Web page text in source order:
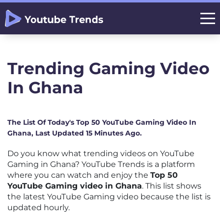
Trending Gaming Video
In Ghana
The List Of Today's Top 50 YouTube Gaming Video In
Ghana, Last Updated 15 Minutes Ago.
Do you know what trending videos on YouTube
Gaming in Ghana? YouTube Trends is a platform
where you can watch and enjoy the Top 50
YouTube Gaming video in Ghana. This list shows
the latest YouTube Gaming video because the list is
updated hourly.